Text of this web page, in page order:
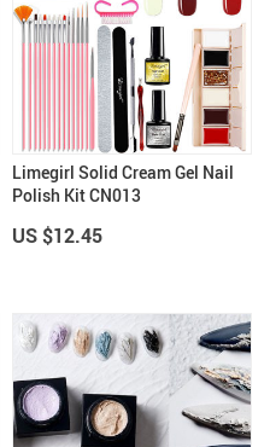
Limegirl Solid Cream Gel Nail
Polish Kit CN013
US $12.45